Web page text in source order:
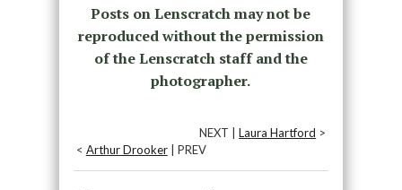
Posts on Lenscratch may not be
reproduced without the permission
of the Lenscratch staff and the
photographer.
NEXT |Laura Hartford >
< Arthur Drooker| PREV